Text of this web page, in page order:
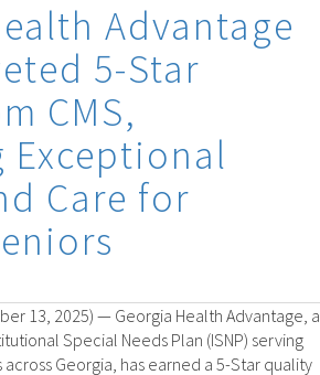
Advantage
5-Star
CMS,
Exceptional
Care for
13, 2025) — Georgia Health Advantage, a
Special Needs Plan (ISNP) serving
Georgia, has earned a 5-Star quality